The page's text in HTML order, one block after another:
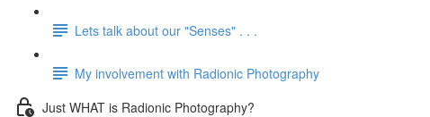
Lets talk about our "Senses" . . .
My involvement with Radionic Photography
Just WHAT is Radionic Photography?